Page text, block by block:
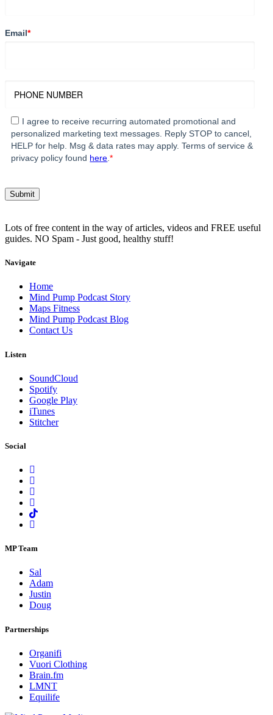
Email*
I agree to receive recurring automated promotional and
personalized marketing text messages. Reply STOP to cancel,
HELP for help. Msg & data rates may apply. Terms of service &
privacy policy found here .*
Lots of free content in the way of articles, videos and FREE useful
guides. NO Spam - Just good, healthy stuff!
Navigate
Home
Mind Pump Podcast Story
Maps Fitness
Mind Pump Podcast Blog
Contact Us
Listen
SoundCloud
Spotify
Google Play
iTunes
Stitcher
Social
MP Team
Sal
Adam
Justin
Doug
Partnerships
Organifi
Vuori Clothing
Brain.fm
LMNT
Equilife